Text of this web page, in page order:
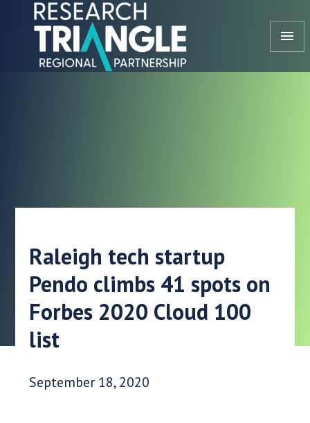
Skip to content
menu
Raleigh tech startup
Pendo climbs 41 spots on
Forbes 2020 Cloud 100
list
Date Published:
September 18, 2020